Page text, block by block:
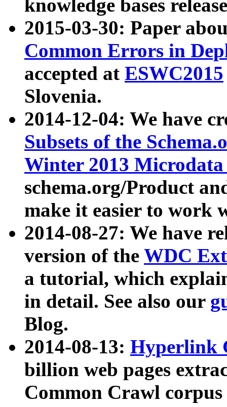
knowledge bases
2015-03-30: Paper
Common Errors in
accepted at ESWC2015
Slovenia.
2014-12-04: We have
Subsets of the
Winter 2013
schema.org/Product
make it easier to work
2014-08-27: We have
version of the WDC
a tutorial, which
in detail. See also our
Blog.
2014-08-13: Hyperlink
billion web pages
Common Crawl